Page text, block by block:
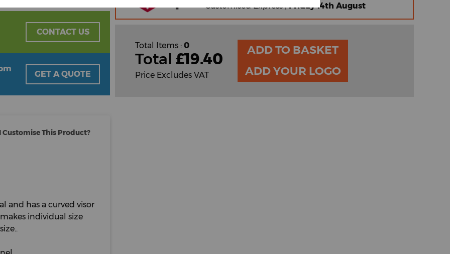
CONTACT US
GET A QUOTE
Customise This Product?
and has a curved visor
individual size
Customised Express |Friday 14th August
Total Items : 0
Total £19.40
Price Excludes VAT
ADD TO BASKET
ADD YOUR LOGO